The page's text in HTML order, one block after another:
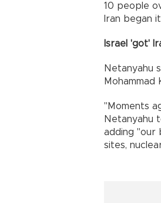
10 people
Iran began
Israel 'got'
Netanyahu
"Moments
Netanyahu
adding "our
sites,